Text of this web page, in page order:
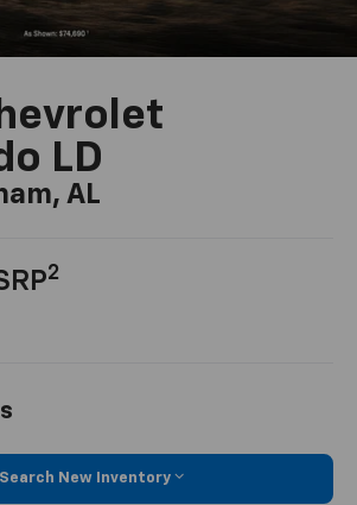
LD
AL
2
Search New Inventory